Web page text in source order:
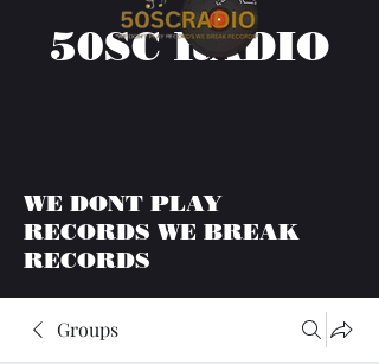
50SC RADIO
WE DONT PLAY
RECORDS WE BREAK
RECORDS
Groups